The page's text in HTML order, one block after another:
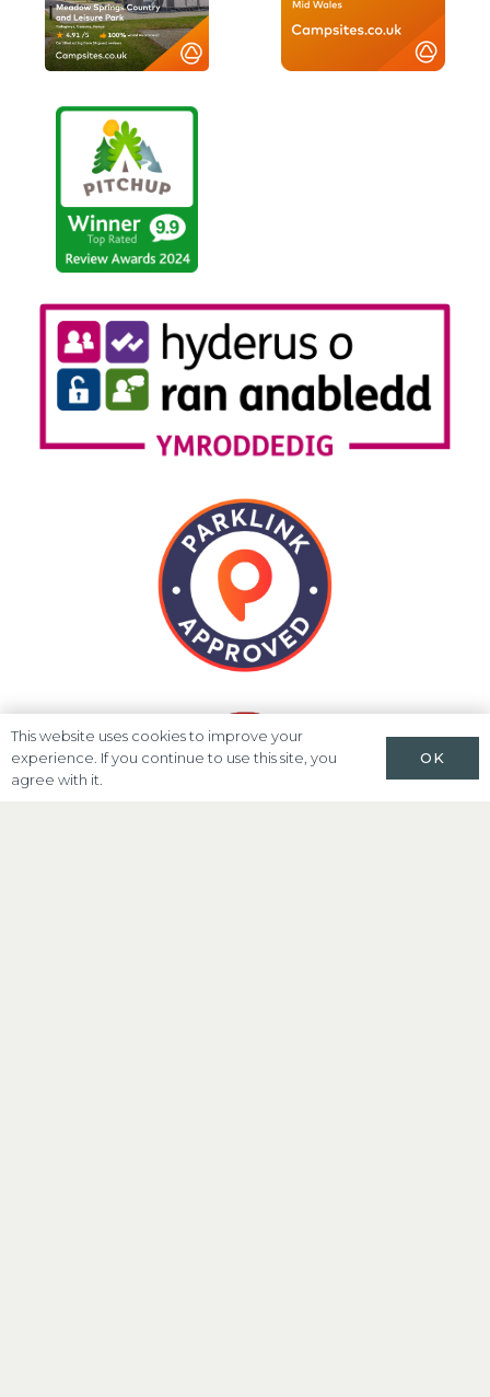
This website uses cookies to improve your
experience. If you continue to use this site, you
agree with it.
OK